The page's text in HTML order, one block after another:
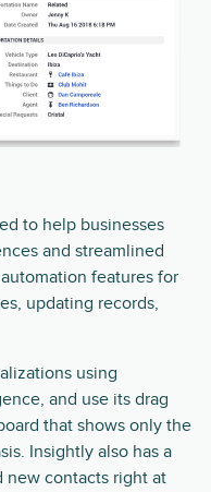
to help businesses
and streamlined
features for
updating records,
using
and use its drag
that shows only the
Insightly also has a
new contacts right at